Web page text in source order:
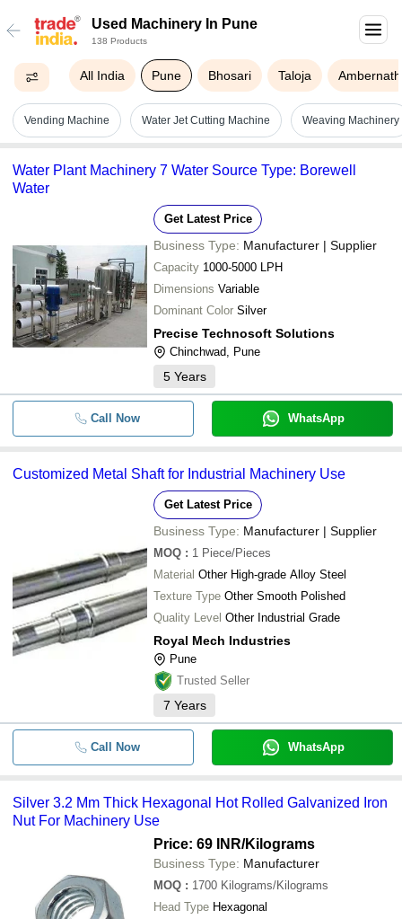
Used Machinery In Pune
138 Products
All India Pune Bhosari Taloja Ambernath
Vending Machine Water Jet Cutting Machine Weaving Machinery
Water Plant Machinery 7 Water Source Type: Borewell
Water
Get Latest Price
Business Type: Manufacturer | Supplier
Capacity 1000-5000 LPH
Dimensions Variable
Dominant Color Silver
Precise Technosoft Solutions
Chinchwad, Pune
5 Years
Call Now WhatsApp
Customized Metal Shaft for Industrial Machinery Use
Get Latest Price
Business Type: Manufacturer | Supplier
MOQ : 1 Piece/Pieces
Material Other High-grade Alloy Steel
Texture Type Other Smooth Polished
Quality Level Other Industrial Grade
Royal Mech Industries
Pune
Trusted Seller
7 Years
Call Now WhatsApp
Silver 3.2 Mm Thick Hexagonal Hot Rolled Galvanized Iron
Nut For Machinery Use
Price: 69 INR/Kilograms
Business Type: Manufacturer
MOQ : 1700 Kilograms/Kilograms
Head Type Hexagonal